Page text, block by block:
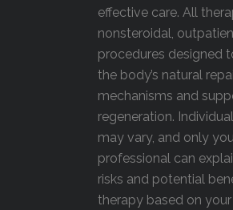
effective care. All
nonsteroidal,
procedures designed
the body’s natural
mechanisms and
regeneration.
may vary, and only
professional can
risks and potential
therapy based on